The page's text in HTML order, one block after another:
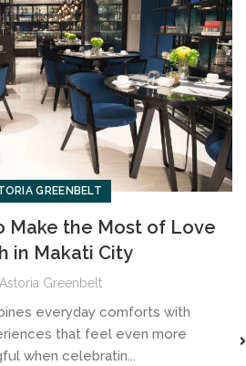
GREENBELT
Make the Most of Love
in Makati City
Astoria Greenbelt
everyday comforts with
that feel even more
when celebratin...